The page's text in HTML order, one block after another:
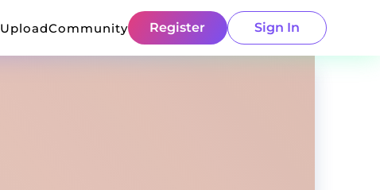
UploadCommunity Register Sign In